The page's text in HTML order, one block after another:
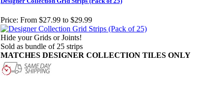
Price: From $27.99 to $29.99
Hide your Grids or Joints!
Sold as bundle of 25 strips
MATCHES DESIGNER COLLECTION TILES ONLY